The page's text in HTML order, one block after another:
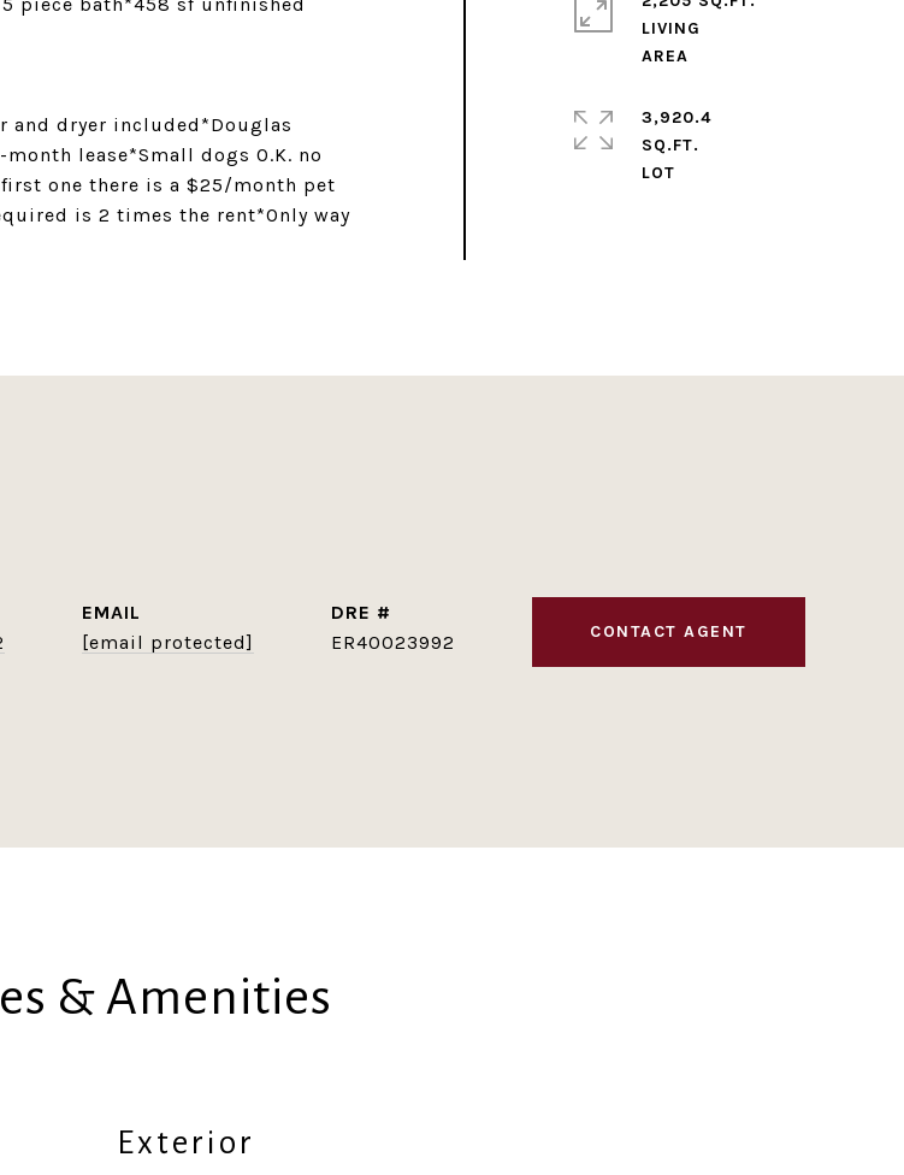
and dryer included*Douglas
lease*Small dogs O.K. no
one there is a $25/month pet
is 2 times the rent*Only way
LIVING
3,920.4
SQ.FT.
EMAIL
[email protected]
DRE #
ER40023992
CONTACT AGENT
& Amenities
Exterior